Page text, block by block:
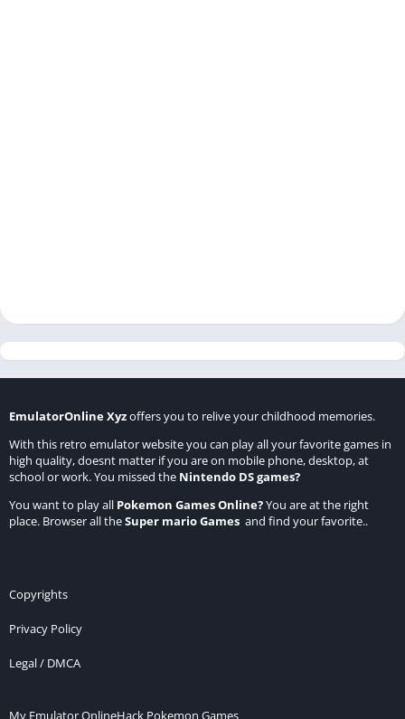
EmulatorOnline Xyzoffers you to relive your childhood memories.
With this retro emulator website you can play all your favorite games in
high quality, doesnt matter if you are on mobile phone, desktop, at
school or work. You missed the Nintendo DS games?
You want to play all Pokemon Games Online?You are at the right
place. Browser all theSuper mario Games and find your favorite..
Copyrights
Privacy Policy
Legal / DMCA
My Emulator OnlineHack Pokemon Games